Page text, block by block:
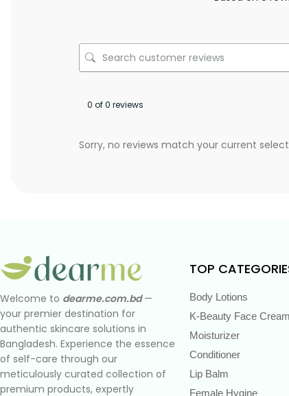
0 of 0 reviews
Sorry, no reviews match your current
Welcome to dearme.com.bd—
your premier destination for
authentic skincare solutions in
Bangladesh. Experience the essence
of self-care through our
meticulously curated collection of
premium products, expertly
TOP
Body Lotions
K-Beauty Face Cream
Moisturizer
Conditioner
Lip Balm
Female Hygine